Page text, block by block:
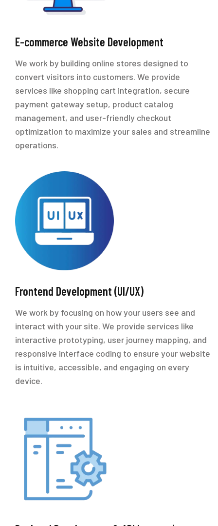
E-commerce Website Development
We work by building online stores designed to
convert visitors into customers. We provide
services like shopping cart integration, secure
payment gateway setup, product catalog
management, and user-friendly checkout
optimization to maximize your sales and streamline
operations.
Frontend Development (UI/UX)
We work by focusing on how your users see and
interact with your site. We provide services like
interactive prototyping, user journey mapping, and
responsive interface coding to ensure your website
is intuitive, accessible, and engaging on every
device.